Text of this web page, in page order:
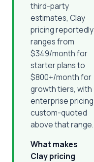
third-party
estimates, Clay
pricing reportedly
ranges from
$349/month for
starter plans to
$800+/month for
growth tiers, with
enterprise pricing
custom-quoted
above that range.
What makes
Clay pricing